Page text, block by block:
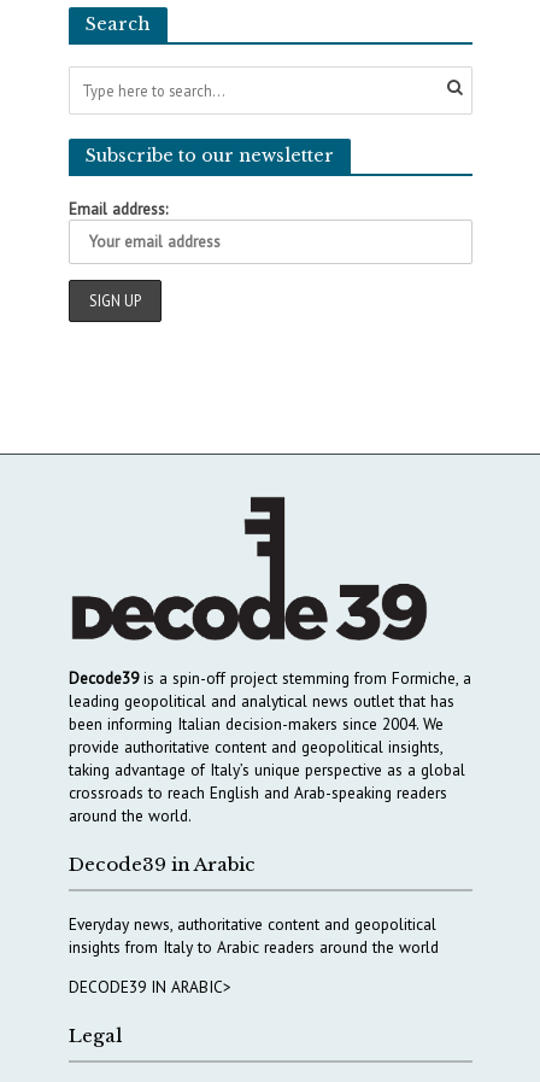
Search
Subscribe to our newsletter
Email address:
Decode39is a spin-off project stemming from Formiche, a
leading geopolitical and analytical news outlet that has
been informing Italian decision-makers since 2004. We
provide authoritative content and geopolitical insights,
taking advantage of Italy’s unique perspective as a global
crossroads to reach English and Arab-speaking readers
around the world.
Decode39 in Arabic
Everyday news, authoritative content and geopolitical
insights from Italy to Arabic readers around the world
DECODE39 IN ARABIC>
Legal